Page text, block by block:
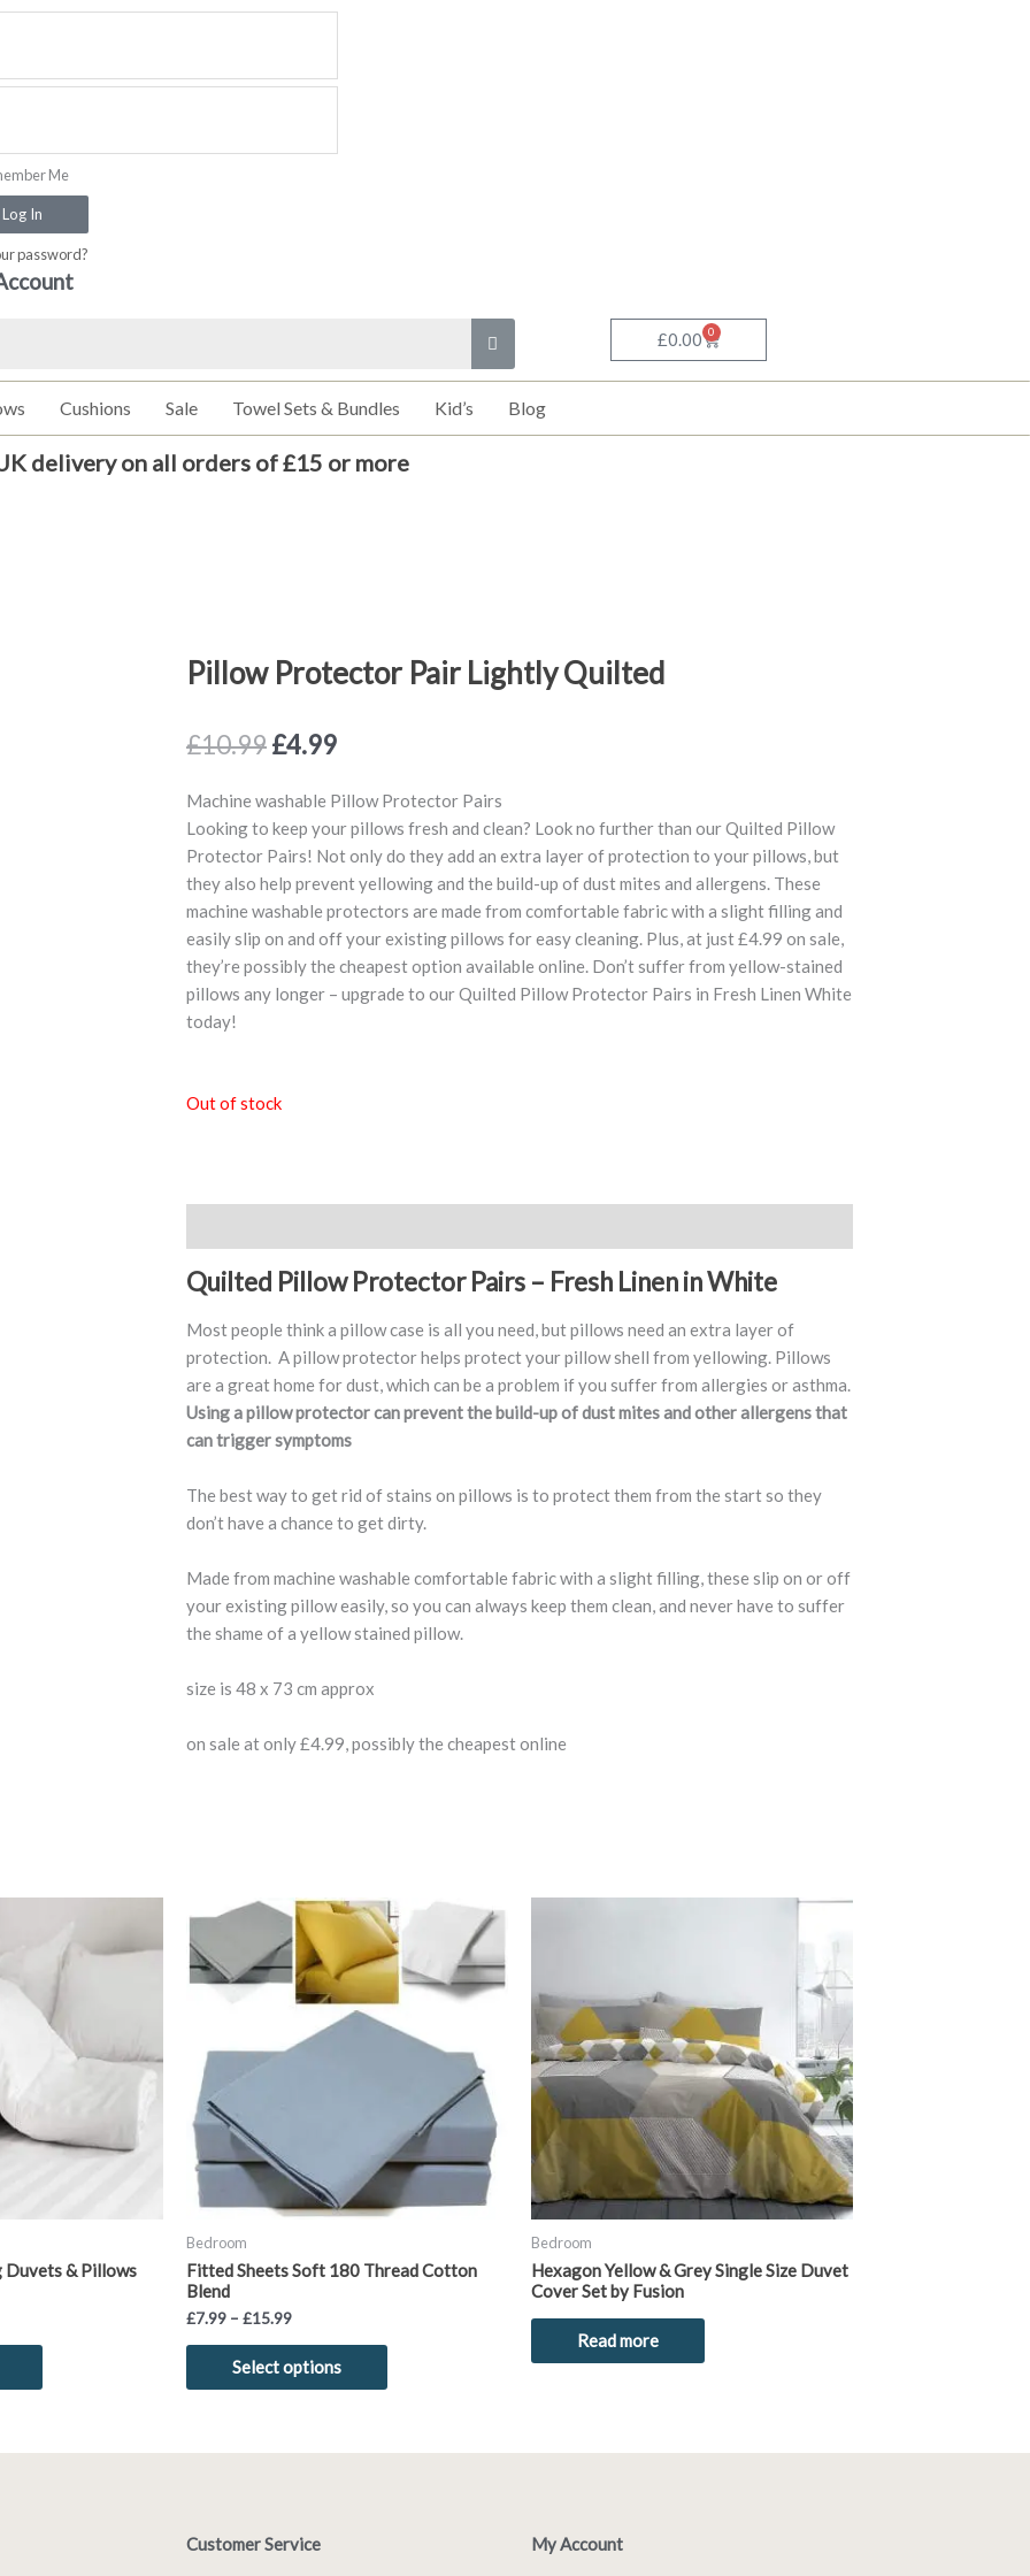
Me
Log In
password?
£0.00 0
Basket
Cushions Sale Towel Sets & Bundles Kid’s Blog
delivery on all orders of £15 or more
Pillow Protector Pair Lightly Quilted
£10.99Original
was:
£10.99.
£4.99Current
is:
£4.99.
Machine washable Pillow Protector Pairs
Looking to keep your pillows fresh and clean? Look no further than our Quilted Pillow
Protector Pairs! Not only do they add an extra layer of protection to your pillows, but
they also help prevent yellowing and the build-up of dust mites and allergens. These
machine washable protectors are made from comfortable fabric with a slight filling and
easily slip on and off your existing pillows for easy cleaning. Plus, at just £4.99 on sale,
they’re possibly the cheapest option available online. Don’t suffer from yellow-stained
pillows any longer – upgrade to our Quilted Pillow Protector Pairs in Fresh Linen White
today!
Out of stock
Quilted Pillow Protector Pairs – Fresh Linen in White
Most people think a pillow case is all you need, but pillows need an extra layer of
protection. A pillow protector helps protect your pillow shell from yellowing. Pillows
are a great home for dust, which can be a problem if you suffer from allergies or asthma.
Using a pillow protector can prevent the build-up of dust mites and other allergens that
can trigger symptoms
The best way to get rid of stains on pillows is to protect them from the start so they
don’t have a chance to get dirty.
Made from machine washable comfortable fabric with a slight filling, these slip on or off
your existing pillow easily, so you can always keep them clean, and never have to suffer
the shame of a yellow stained pillow.
size is 48 x 73 cm approx
on sale at only £4.99, possibly the cheapest online
Duvets & Pillows
has
variants.
The
chosen
page
Bedroom
Fitted Sheets Soft 180 Thread Cotton
Blend
£7.99 – £15.99
Price
range:
£7.99
through
£15.99
Select options
This
product
has
multiple
variants.
be
chosen
on
the
page
Bedroom
Hexagon Yellow & Grey Single Size Duvet
Cover Set by Fusion
Read more
Customer Service My Account